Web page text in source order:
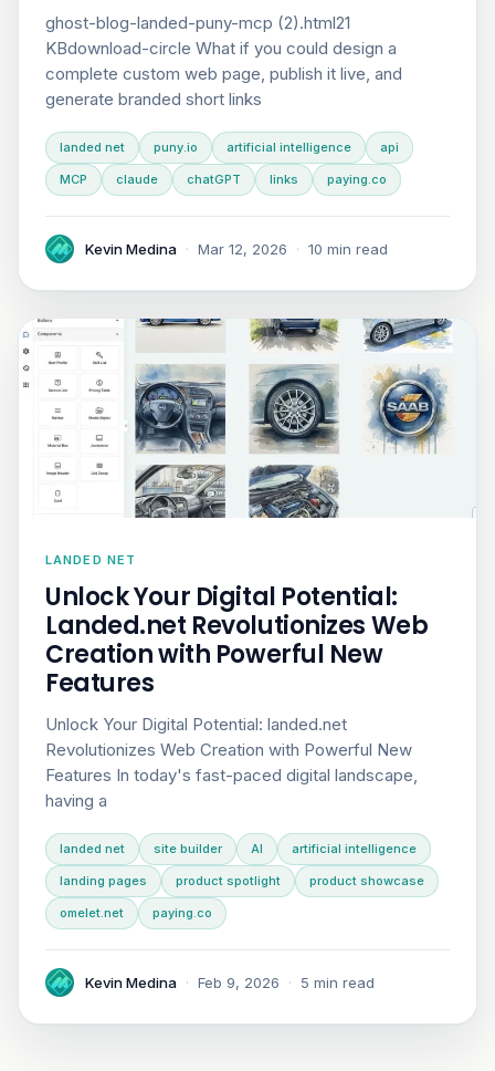
ghost-blog-landed-puny-mcp (2).html21
KBdownload-circle What if you could design a
complete custom web page, publish it live, and
generate branded short links
landed net puny.io artificial intelligence api
MCP claude chatGPT links paying.co
Kevin Medina · Mar 12, 2026 · 10 min read
LANDED NET
Unlock Your Digital Potential:
Landed.net Revolutionizes Web
Creation with Powerful New
Features
Unlock Your Digital Potential: landed.net
Revolutionizes Web Creation with Powerful New
Features In today's fast-paced digital landscape,
having a
landed net site builder AI artificial intelligence
landing pages product spotlight product showcase
omelet.net paying.co
Kevin Medina · Feb 9, 2026 · 5 min read